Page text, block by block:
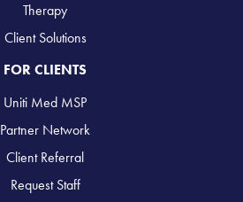
Therapy
Client Solutions
FOR CLIENTS
Uniti Med MSP
Partner Network
Client Referral
Request Staff